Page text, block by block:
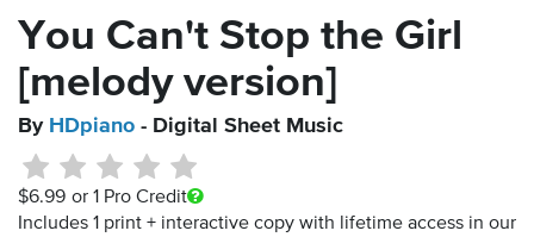
You Can't Stop the Girl
[melody version]
By HDpiano - Digital Sheet Music
$6.99 or 1 Pro Credit
Includes 1 print + interactive copy with lifetime access in our